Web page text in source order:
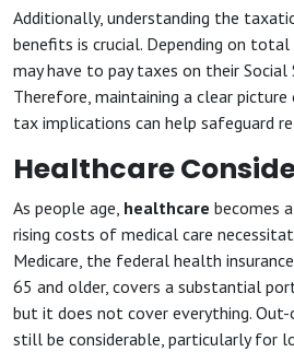
Additionally, understanding the
benefits is crucial. Depending on
may have to pay taxes on their Social
Therefore, maintaining a clear
tax implications can help safeguard
Healthcare
As people age, healthcare becomes
rising costs of medical care
Medicare, the federal health
65 and older, covers a substantial
but it does not cover everything.
still be considerable, particularly for